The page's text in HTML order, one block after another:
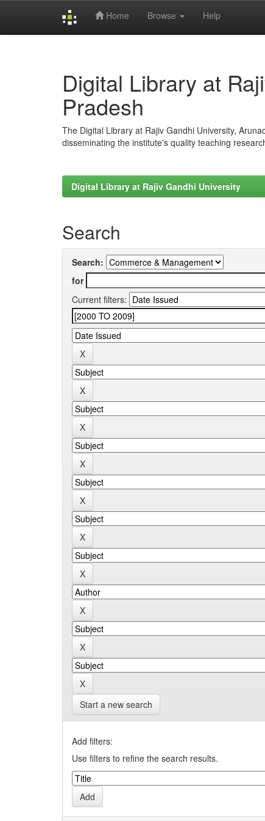
Home Browse Help
Digital Library at
Pradesh
The Digital Library at Rajiv Gandhi University,
disseminating the institute's quality teaching
Digital Library at Rajiv Gandhi University
Search
Search:
for
Current filters:
Start a new search
Add filters:
Use filters to refine the search results.